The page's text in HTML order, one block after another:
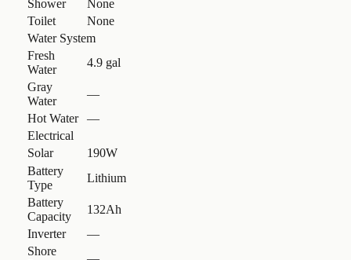
Shower
None
Toilet
None
Water System
Fresh
Water
4.9 gal
Gray
Water
—
Hot Water
—
Electrical
Solar
190W
Battery
Type
Lithium
Battery
Capacity
132Ah
Inverter
—
Shore